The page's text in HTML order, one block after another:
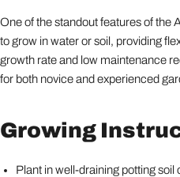
One of the standout features of the
to grow in water or soil, providing
growth rate and low maintenance
for both novice and experienced
Growing
Plant in well-draining potting soil